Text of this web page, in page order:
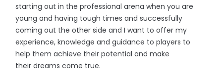
starting out in the professional arena when you are
young and having tough times and successfully
coming out the other side and I want to offer my
experience, knowledge and guidance to players to
help them achieve their potential and make
their dreams come true.